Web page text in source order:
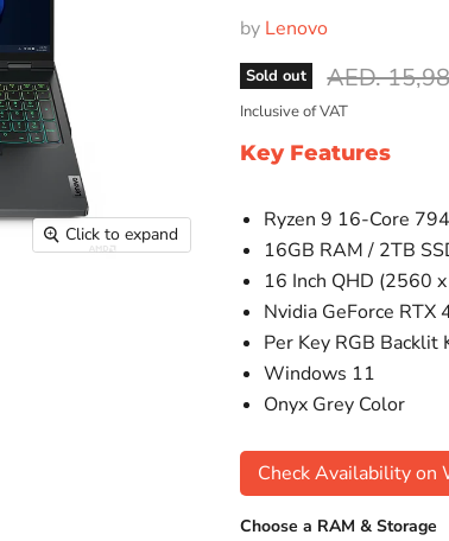
Click to expand
by Lenovo
Sold out Original
AED.
Inclusive of VAT
Key Features
Ryzen 9 16-Core
16GB RAM / 2TB
16 Inch QHD (2560
Nvidia GeForce
Per Key RGB Backlit
Windows 11
Onyx Grey Color
Check Availability on
Choose a RAM & Storage